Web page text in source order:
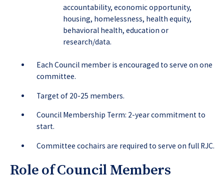
accountability, economic opportunity,
housing, homelessness, health equity,
behavioral health, education or
research/data.
Each Council member is encouraged to serve on one
committee.
Target of 20-25 members.
Council Membership Term: 2-year commitment to
start.
Committee cochairs are required to serve on full RJC.
Role of Council Members